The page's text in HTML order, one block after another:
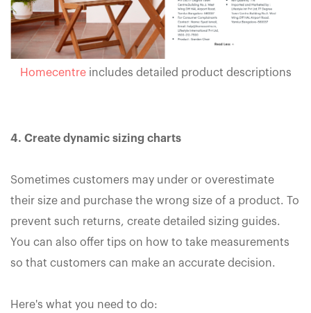
Homecentreincludes detailed product descriptions
4. Create dynamic sizing charts
Sometimes customers may under or overestimate
their size and purchase the wrong size of a product. To
prevent such returns, create detailed sizing guides.
You can also offer tips on how to take measurements
so that customers can make an accurate decision.
Here's what you need to do: